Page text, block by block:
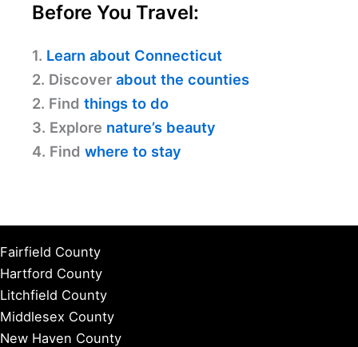
Before You Travel:
1. Learn about Connecticut
2. Discover about the counties
2. Find things to do
3. Explore nature’s beauty
4. Find where to stay
Fairfield County
Hartford County
Litchfield County
Middlesex County
New Haven County